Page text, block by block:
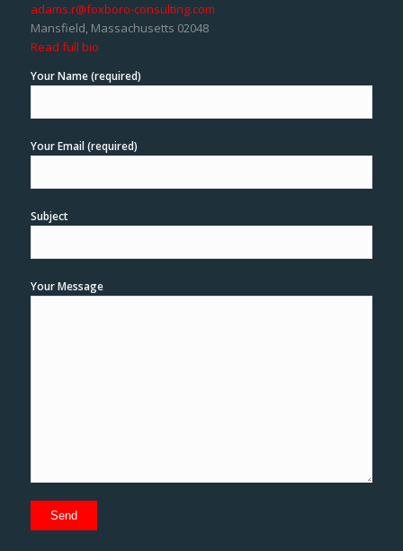
adams.r@foxboro-consulting.com
Mansfield, Massachusetts 02048
Read full bio
Your Name (required)
Your Email (required)
Subject
Your Message